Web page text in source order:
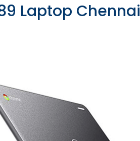
Laptop Chennai